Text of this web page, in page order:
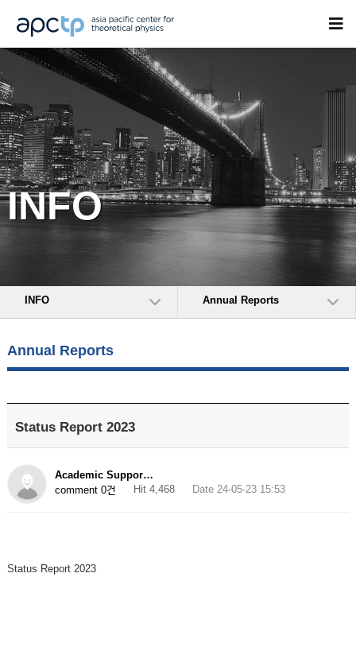
INFO
INFO Annual Reports
Annual Reports
Status Report 2023
Academic Suppor…
comment 0건
Hit 4,468 Date 24-05-23 15:53
Status Report 2023